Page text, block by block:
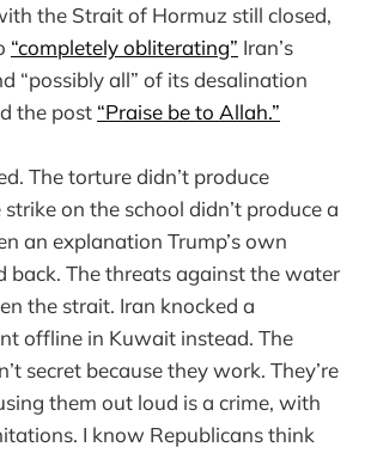
the Strait of Hormuz still closed,
“completely obliterating” Iran’s
“possibly all” of its desalination
the post “Praise be to Allah.”
The torture didn’t produce
on the school didn’t produce a
an explanation Trump’s own
back. The threats against the water
the strait. Iran knocked a
offline in Kuwait instead. The
secret because they work. They’re
them out loud is a crime, with
I know Republicans think